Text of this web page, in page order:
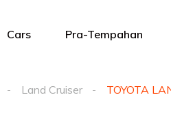
Cars Pra-Tempahan
Land Cruiser TOYOTA